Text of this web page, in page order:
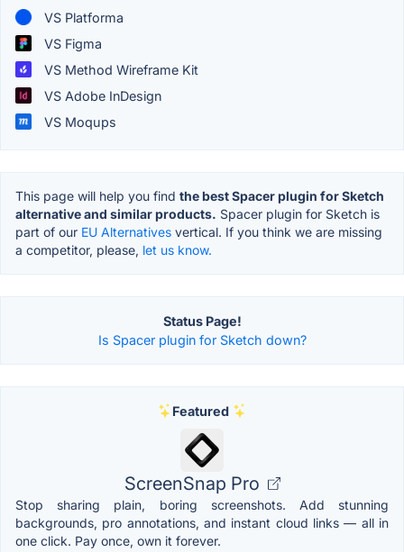
VS Platforma
VS Figma
VS Method Wireframe Kit
VS Adobe InDesign
VS Moqups
This page will help you find the best Spacer plugin for Sketch
alternative and similar products. Spacer plugin for Sketch is
part of our EU Alternatives vertical. If you think we are missing
a competitor, please, let us know.
Status Page!
Is Spacer plugin for Sketch down?
Featured
ScreenSnap Pro
Stop sharing plain, boring screenshots. Add stunning
backgrounds, pro annotations, and instant cloud links — all in
one click. Pay once, own it forever.